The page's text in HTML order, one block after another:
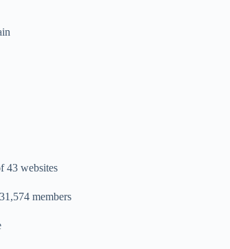
43 websites
members